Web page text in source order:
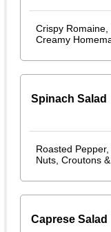
Crispy
Creamy
Spinach Salad
Roasted
Nuts, Croutons
Caprese Salad